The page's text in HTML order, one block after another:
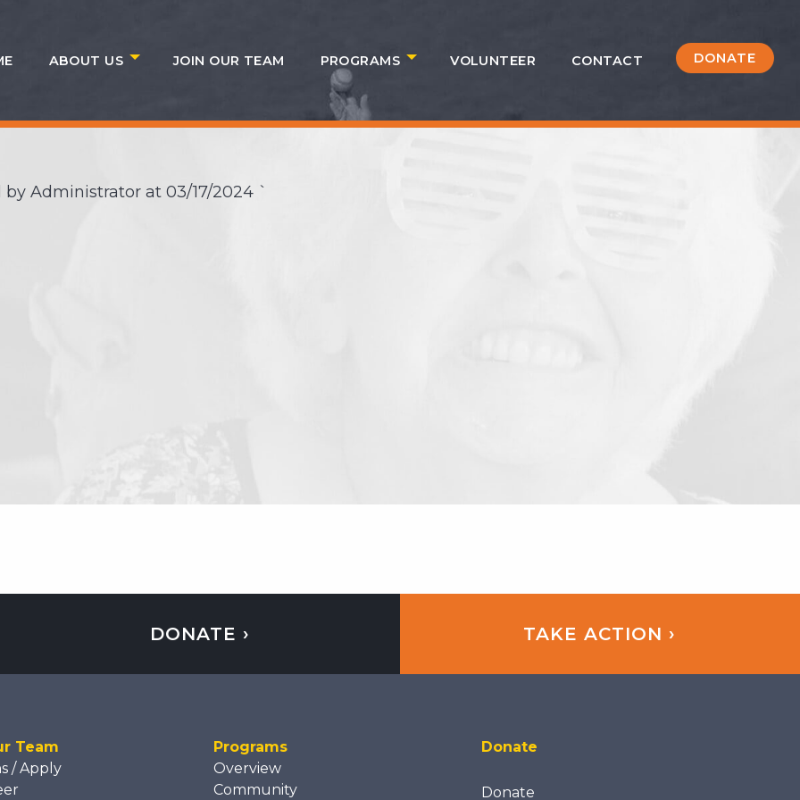
ABOUT US JOIN OUR TEAM PROGRAMS VOLUNTEER CONTACT DONATE
by Administrator at 03/17/2024 `
DONATE › TAKE ACTION ›
Team
/ Apply
Programs
Overview
Community
Donate
Donate